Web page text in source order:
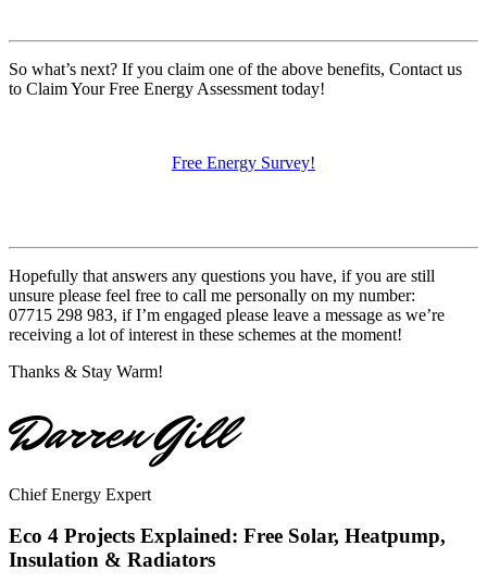
So what’s next? If you claim one of the above benefits, Contact us
to Claim Your Free Energy Assessment today!
Free Energy Survey!
Hopefully that answers any questions you have, if you are still
unsure please feel free to call me personally on my number:
07715 298 983, if I’m engaged please leave a message as we’re
receiving a lot of interest in these schemes at the moment!
Thanks & Stay Warm!
Darren Gill
Chief Energy Expert
Eco 4 Projects Explained: Free Solar, Heatpump,
Insulation & Radiators